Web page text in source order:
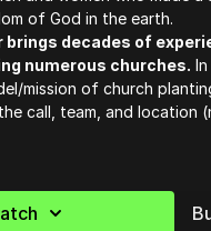
of God in the earth.
brings decades of
numerous churches.
mission of church
call, team, and location